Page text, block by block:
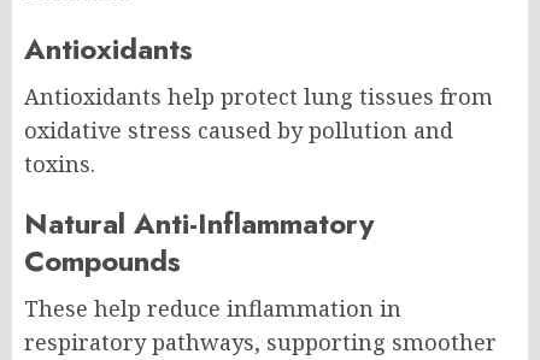
Antioxidants
Antioxidants help protect lung tissues from
oxidative stress caused by pollution and
toxins.
Natural Anti-Inflammatory
Compounds
These help reduce inflammation in
respiratory pathways, supporting smoother